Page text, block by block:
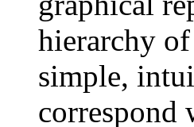
hierarchy of
simple,
correspond